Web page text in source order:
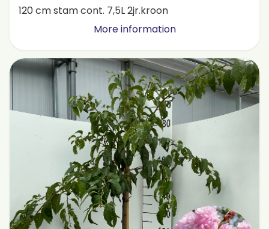
120 cm stam cont. 7,5L 2jr.kroon
More information